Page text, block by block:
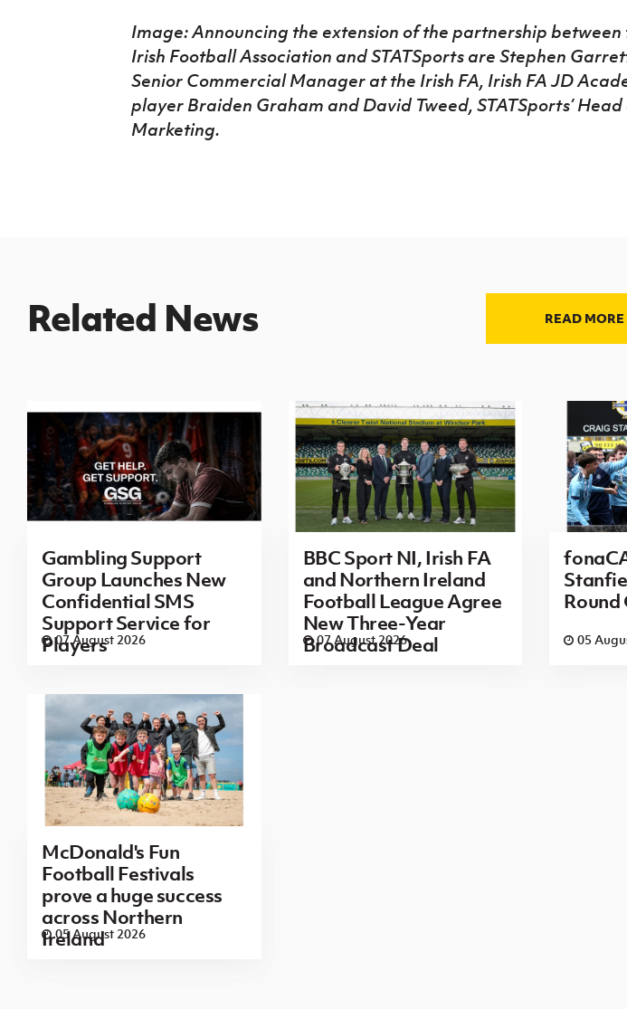
Image: Announcing the extension of the partnership between
Irish Football Association and STATSports are Stephen
Senior Commercial Manager at the Irish FA, Irish FA JD
player Braiden Graham and David Tweed, STATSports’ Head
Marketing.
Related News READ
Gambling Support
Group Launches New
Confidential SMS
Support Service for
Players
07 August 2026
BBC Sport NI, Irish FA
and Northern Ireland
Football League Agree
New Three-Year
Broadcast Deal
07 August 2026
Round
05
McDonald's Fun
Football Festivals
prove a huge success
across Northern
Ireland
05 August 2026